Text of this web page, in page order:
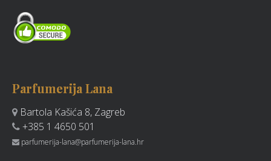
Parfumerija Lana
Bartola Kašića 8, Zagreb
+385 1 4650 501
parfumerija-lana@parfumerija-lana.hr